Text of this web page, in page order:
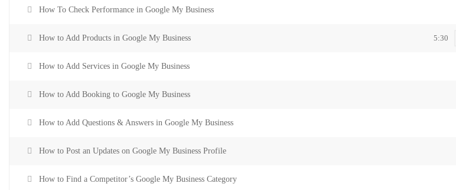
How To Check Performance in Google My Business
How to Add Products in Google My Business 5:30
How to Add Services in Google My Business
How to Add Booking to Google My Business
How to Add Questions & Answers in Google My Business
How to Post an Updates on Google My Business Profile
How to Find a Competitor’s Google My Business Category